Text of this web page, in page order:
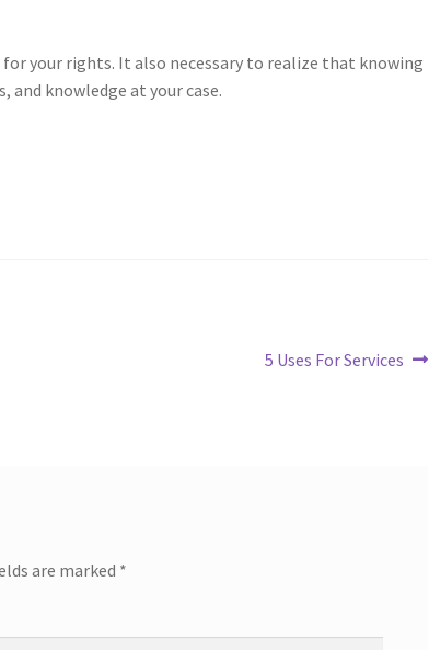
your rights. It also necessary to realize that knowing
knowledge at your case.
Next
5 Uses For Services
are marked *